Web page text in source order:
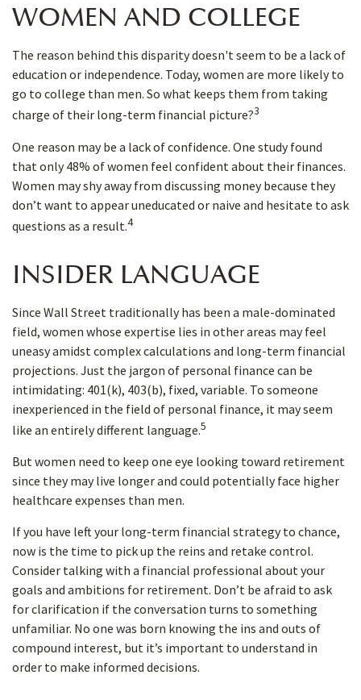
WOMEN AND COLLEGE
The reason behind this disparity doesn't seem to be a lack of
education or independence. Today, women are more likely to
go to college than men. So what keeps them from taking
charge of their long-term financial picture?3
One reason may be a lack of confidence. One study found
that only 48% of women feel confident about their finances.
Women may shy away from discussing money because they
don’t want to appear uneducated or naive and hesitate to ask
questions as a result.4
INSIDER LANGUAGE
Since Wall Street traditionally has been a male-dominated
field, women whose expertise lies in other areas may feel
uneasy amidst complex calculations and long-term financial
projections. Just the jargon of personal finance can be
intimidating: 401(k), 403(b), fixed, variable. To someone
inexperienced in the field of personal finance, it may seem
like an entirely different language.5
But women need to keep one eye looking toward retirement
since they may live longer and could potentially face higher
healthcare expenses than men.
If you have left your long-term financial strategy to chance,
now is the time to pick up the reins and retake control.
Consider talking with a financial professional about your
goals and ambitions for retirement. Don’t be afraid to ask
for clarification if the conversation turns to something
unfamiliar. No one was born knowing the ins and outs of
compound interest, but it’s important to understand in
order to make informed decisions.